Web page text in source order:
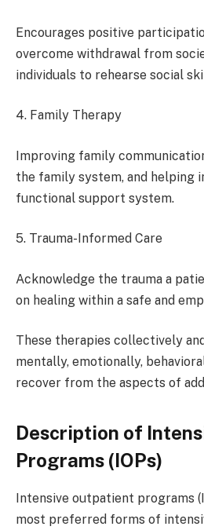
Encourages positive
overcome withdrawal from
individuals to rehearse social
4. Family Therapy
Improving family
the family system, and helping
functional support system.
5. Trauma-Informed Care
Acknowledge the trauma a
on healing within a safe and
These therapies collectively
mentally, emotionally,
recover from the aspects of
Description of
Programs (IOPs)
Intensive outpatient programs
most preferred forms of